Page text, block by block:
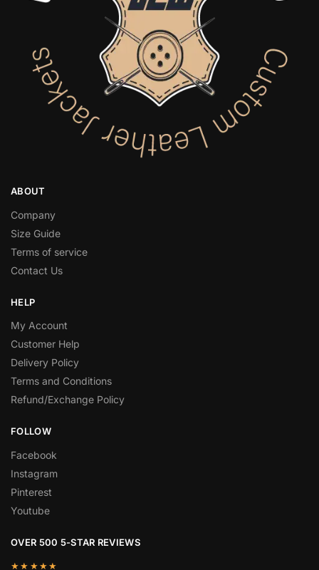
ABOUT
Company
Size Guide
Terms of service
Contact Us
HELP
My Account
Customer Help
Delivery Policy
Terms and Conditions
Refund/Exchange Policy
FOLLOW
Facebook
Instagram
Pinterest
Youtube
OVER 500 5-STAR REVIEWS
★★★★★